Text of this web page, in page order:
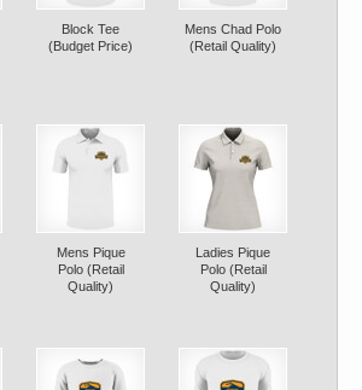
Block Tee
(Budget Price)
Mens Chad Polo
(Retail Quality)
Mens Pique
Polo (Retail
Quality)
Ladies Pique
Polo (Retail
Quality)